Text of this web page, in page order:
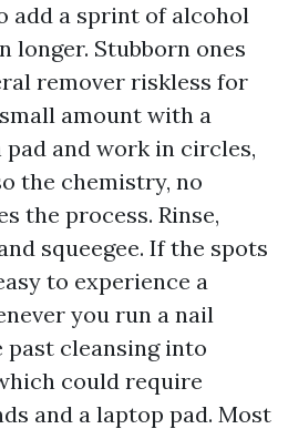
add a sprint of alcohol
longer. Stubborn ones
remover riskless for
amount with a
and work in circles,
the chemistry, no
the process. Rinse,
squeegee. If the spots
to experience a
you run a nail
cleansing into
could require
and a laptop pad. Most